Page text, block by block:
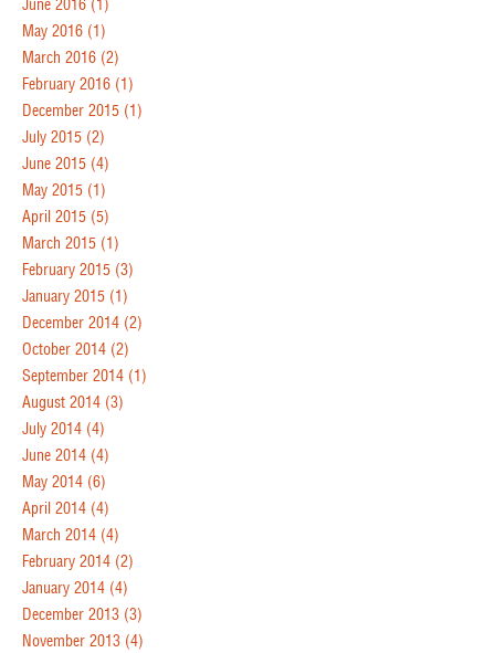
June 2016 (1)
May 2016 (1)
March 2016 (2)
February 2016 (1)
December 2015 (1)
July 2015 (2)
June 2015 (4)
May 2015 (1)
April 2015 (5)
March 2015 (1)
February 2015 (3)
January 2015 (1)
December 2014 (2)
October 2014 (2)
September 2014 (1)
August 2014 (3)
July 2014 (4)
June 2014 (4)
May 2014 (6)
April 2014 (4)
March 2014 (4)
February 2014 (2)
January 2014 (4)
December 2013 (3)
November 2013 (4)